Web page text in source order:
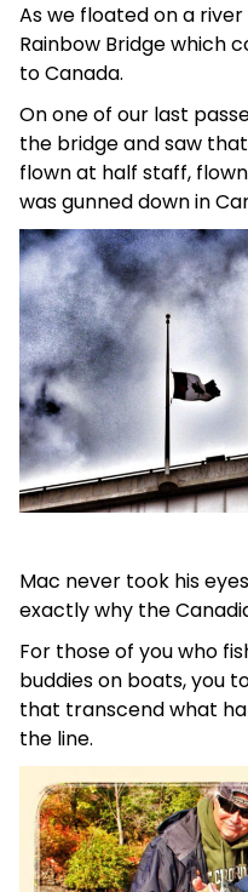
As we floated on a
Rainbow Bridge which
to Canada.
On one of our last
the bridge and saw
flown at half staff,
was gunned down in
Mac never took his
exactly why the
For those of you who
buddies on boats, you
that transcend what
the line.